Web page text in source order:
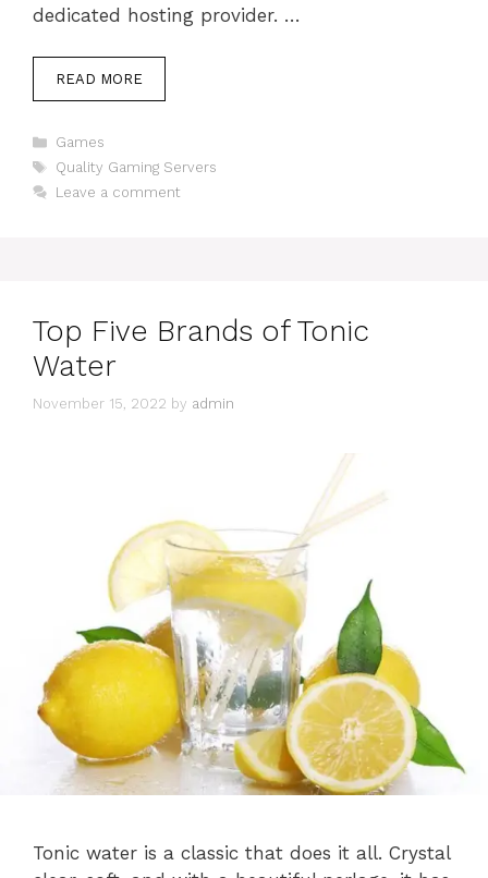
dedicated hosting provider. …
READ MORE
Categories
Games
Tags
Quality Gaming Servers
Leave a comment
Top Five Brands of Tonic
Water
November 15, 2022 by admin
Tonic water is a classic that does it all. Crystal